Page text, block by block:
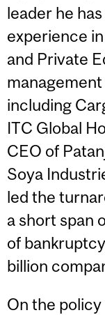
leader he
experience
and Private
including
ITC Global
CEO of
Soya
led the
a short span
of
billion
On the policy